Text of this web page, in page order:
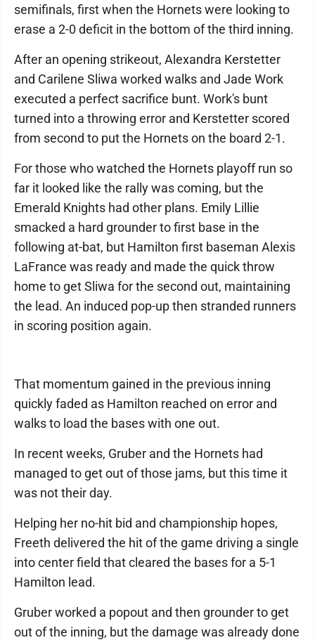
semifinals, first when the Hornets were looking to
erase a 2-0 deficit in the bottom of the third inning.
After an opening strikeout, Alexandra Kerstetter
and Carilene Sliwa worked walks and Jade Work
executed a perfect sacrifice bunt. Work's bunt
turned into a throwing error and Kerstetter scored
from second to put the Hornets on the board 2-1.
For those who watched the Hornets playoff run so
far it looked like the rally was coming, but the
Emerald Knights had other plans. Emily Lillie
smacked a hard grounder to first base in the
following at-bat, but Hamilton first baseman Alexis
LaFrance was ready and made the quick throw
home to get Sliwa for the second out, maintaining
the lead. An induced pop-up then stranded runners
in scoring position again.
That momentum gained in the previous inning
quickly faded as Hamilton reached on error and
walks to load the bases with one out.
In recent weeks, Gruber and the Hornets had
managed to get out of those jams, but this time it
was not their day.
Helping her no-hit bid and championship hopes,
Freeth delivered the hit of the game driving a single
into center field that cleared the bases for a 5-1
Hamilton lead.
Gruber worked a popout and then grounder to get
out of the inning, but the damage was already done